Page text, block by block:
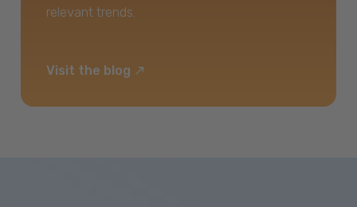
relevant trends.
Visit the blog